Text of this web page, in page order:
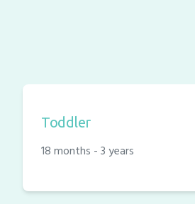
Toddler
18 months - 3 years